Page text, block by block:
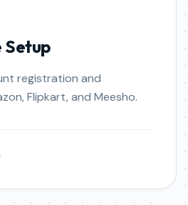
Setup
registration and
Flipkart, and Meesho.